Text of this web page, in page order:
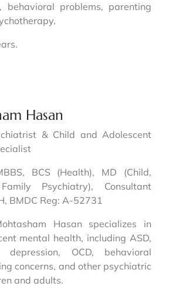
behavioral problems, parenting
Hasan
& Child and Adolescent
BCS (Health), MD (Child,
Psychiatry), Consultant
BMDC Reg: A-52731
Hasan specializes in
mental health, including ASD,
depression, OCD, behavioral
concerns, and other psychiatric
and adults.